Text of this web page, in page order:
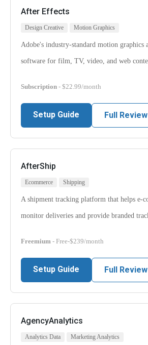
After Effects
Design Creative Motion Graphics
Adobe's industry-standard motion graphics
software for film, TV, video, and web
Subscription - $22.99/month
Setup Guide Full Review
AfterShip
Ecommerce Shipping
A shipment tracking platform that helps e-
monitor deliveries and provide branded
Freemium - Free-$239/month
Setup Guide Full Review
AgencyAnalytics
Analytics Data Marketing Analytics